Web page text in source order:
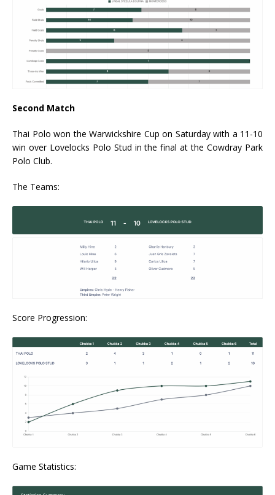
Second Match
Thai Polo won the Warwickshire Cup on Saturday with a 11-10
win over Lovelocks Polo Stud in the final at the Cowdray Park
Polo Club.
The Teams:
Score Progression:
Game Statistics: